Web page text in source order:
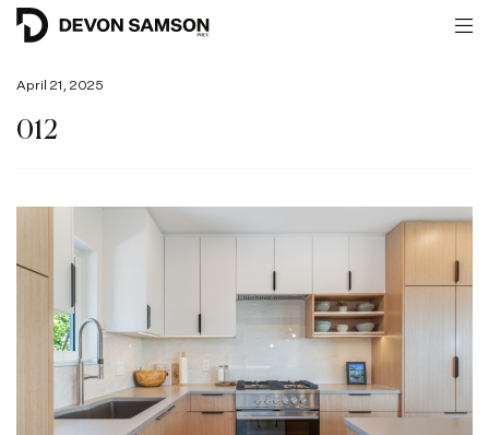
April 21, 2025
012